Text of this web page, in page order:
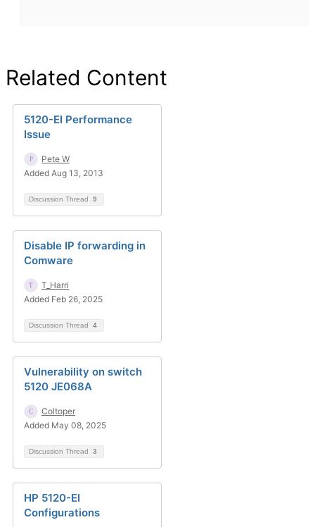
Related Content
5120-EI Performance
Issue
Pete W
Added Aug 13, 2013
Discussion Thread 9
Disable IP forwarding in
Comware
T_Harri
Added Feb 26, 2025
Discussion Thread 4
Vulnerability on switch
5120 JE068A
Coltoper
Added May 08, 2025
Discussion Thread 3
HP 5120-EI
Configurations